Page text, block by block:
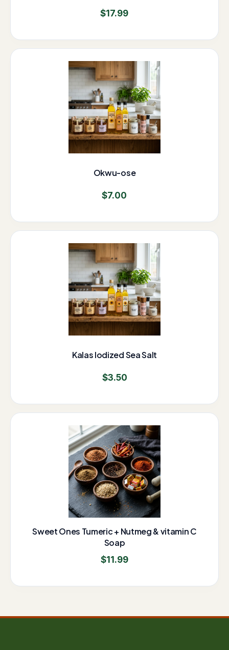
$17.99
Okwu-ose
$7.00
Kalas Iodized Sea Salt
$3.50
Sweet Ones Tumeric + Nutmeg & vitamin C
Soap
$11.99